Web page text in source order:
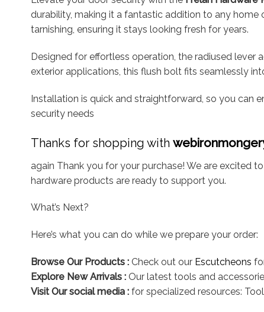
durability, making it a fantastic addition to any
tarnishing, ensuring it stays looking fresh for years.
Designed for effortless operation, the radiused
exterior applications, this flush bolt fits seamlessly
Installation is quick and straightforward, so you can
security needs
Thanks for shopping with
again Thank you for your purchase! We are excited
hardware products are ready to support you.
What’s Next?
Here’s what you can do while we prepare your order:
Browse Our Products :Check out our Escutcheons
Explore New Arrivals :Our latest tools and
Visit Our social media :for specialized resources: